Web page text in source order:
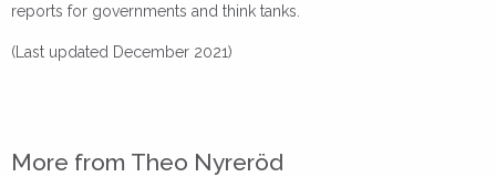
reports for governments and think tanks.
(Last updated December 2021)
More from Theo Nyreröd